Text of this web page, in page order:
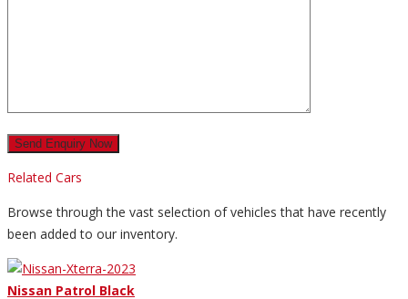
Related Cars
Browse through the vast selection of vehicles that have recently
been added to our inventory.
Nissan Patrol Black